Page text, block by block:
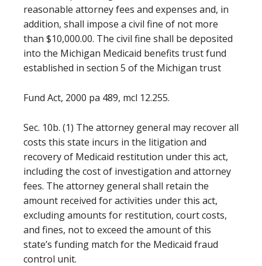
reasonable attorney fees and expenses and, in
addition, shall impose a civil fine of not more
than $10,000.00. The civil fine shall be deposited
into the Michigan Medicaid benefits trust fund
established in section 5 of the Michigan trust
Fund Act, 2000 pa 489, mcl 12.255.
Sec. 10b. (1) The attorney general may recover all
costs this state incurs in the litigation and
recovery of Medicaid restitution under this act,
including the cost of investigation and attorney
fees. The attorney general shall retain the
amount received for activities under this act,
excluding amounts for restitution, court costs,
and fines, not to exceed the amount of this
state’s funding match for the Medicaid fraud
control unit.